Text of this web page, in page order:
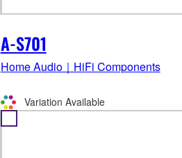
A-S701
Home Audio｜HiFi Components
Variation Available